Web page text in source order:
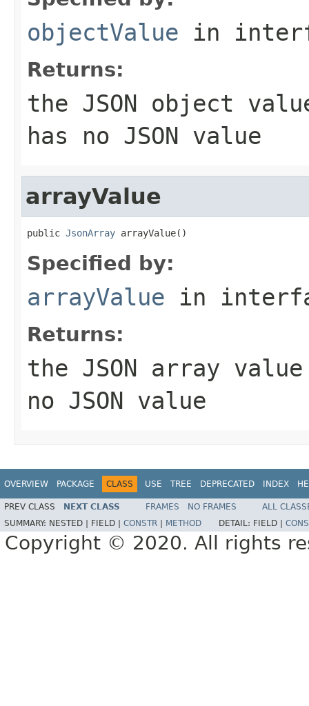
objectValue in
Returns:
the JSON object
has no JSON value
arrayValue
public JsonArray arrayValue()
Specified by:
arrayValue in
Returns:
the JSON array
no JSON value
OVERVIEW PACKAGE CLASS USE TREE DEPRECATED INDEX
PREV CLASS NEXT CLASS FRAMES NO FRAMES
ALL
SUMMARY: NESTED | FIELD | CONSTR METHOD DETAIL: FIELD |
Copyright © 2020. All rights